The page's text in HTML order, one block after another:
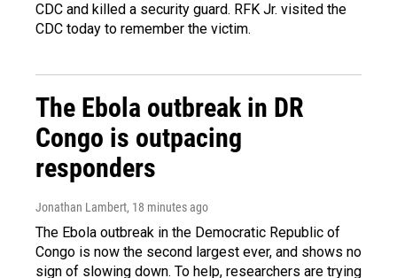
CDC and killed a security guard. RFK Jr. visited the
CDC today to remember the victim.
The Ebola outbreak in DR
Congo is outpacing
responders
Jonathan Lambert, 18 minutes ago
The Ebola outbreak in the Democratic Republic of
Congo is now the second largest ever, and shows no
sign of slowing down. To help, researchers are trying